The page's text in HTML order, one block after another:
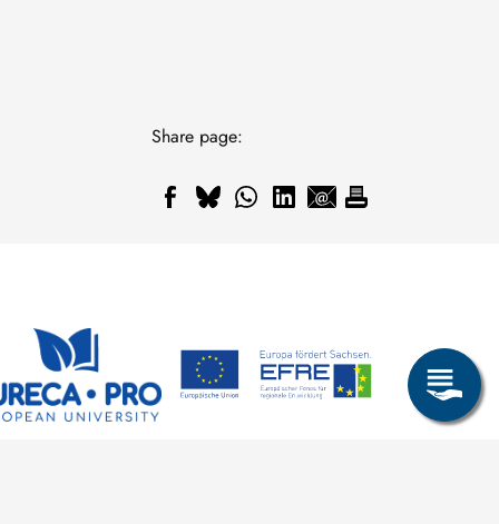
Share page: